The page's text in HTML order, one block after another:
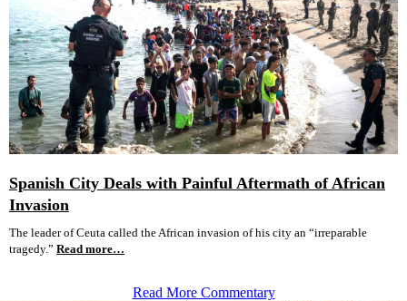
Spanish City Deals with Painful Aftermath of African
Invasion
The leader of Ceuta called the African invasion of his city an “irreparable
tragedy.” Read more…
Read More Commentary